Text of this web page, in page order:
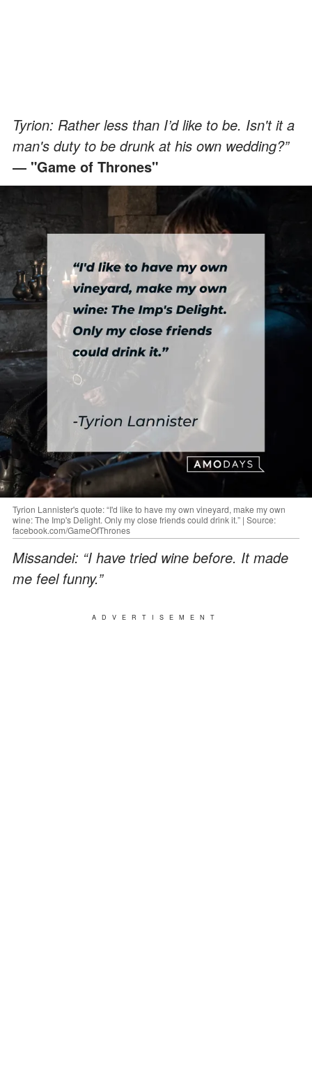
Tyrion: Rather less than I’d like to be. Isn't it a
man's duty to be drunk at his own wedding?”
― "Game of Thrones"
Tyrion Lannister's quote: “I'd like to have my own vineyard, make my own
wine: The Imp's Delight. Only my close friends could drink it.” | Source:
facebook.com/GameOfThrones
Missandei: “I have tried wine before. It made
me feel funny.”
ADVERTISEMENT